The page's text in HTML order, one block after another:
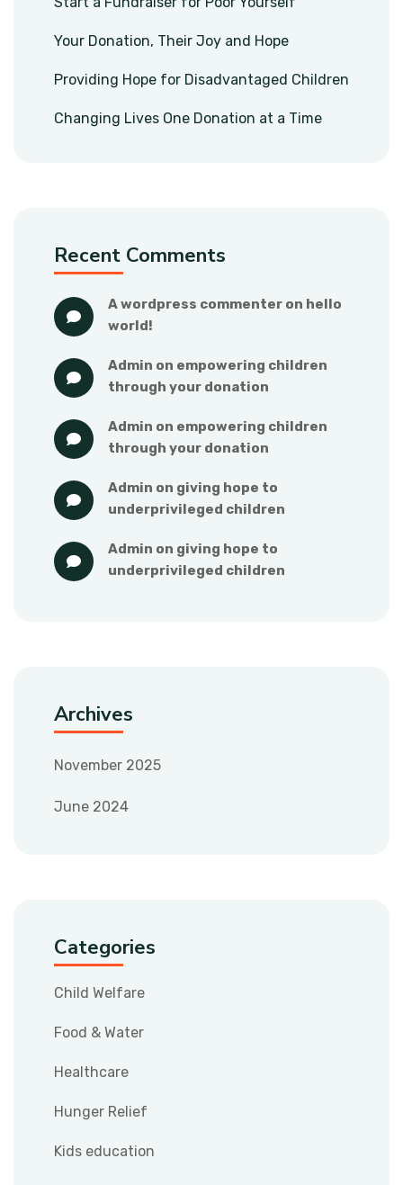
Your Donation, Their Joy and Hope
Providing Hope for Disadvantaged Children
Changing Lives One Donation at a Time
Recent Comments
a wordpress commenter on hello
world!
admin on empowering children
through your donation
admin on empowering children
through your donation
admin on giving hope to
underprivileged children
admin on giving hope to
underprivileged children
Archives
November 2025
June 2024
Categories
Child Welfare
Food & Water
Healthcare
Hunger Relief
Kids education